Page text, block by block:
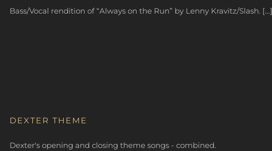
Bass/Vocal rendition of “Always on the Run” by Lenny Kravitz/Slash. […]
DEXTER THEME
Dexter's opening and closing theme songs - combined.